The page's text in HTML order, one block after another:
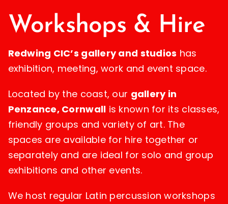
Workshops & Hire
Redwing CIC’s gallery and studios has
exhibition, meeting, work and event space.
Located by the coast, our gallery in
Penzance, Cornwall is known for its classes,
friendly groups and variety of art. The
spaces are available for hire together or
separately and are ideal for solo and group
exhibitions and other events.
We host regular Latin percussion workshops